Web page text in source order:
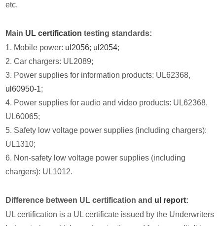
etc.
Main UL certification testing standards:
1. Mobile power: ul2056; ul2054;
2. Car chargers: UL2089;
3. Power supplies for information products: UL62368,
ul60950-1;
4. Power supplies for audio and video products: UL62368,
UL60065;
5. Safety low voltage power supplies (including chargers):
UL1310;
6. Non-safety low voltage power supplies (including
chargers): UL1012.
Difference between UL certification and ul report:
UL certification is a UL certificate issued by the Underwriters